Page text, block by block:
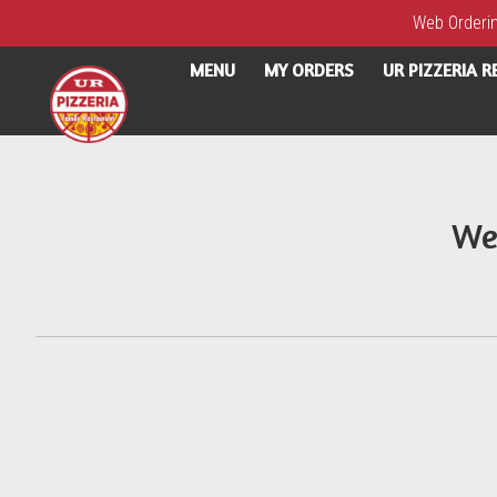
Web
MENU MY ORDERS UR PIZZERIA
Intro - UR Pizzeria